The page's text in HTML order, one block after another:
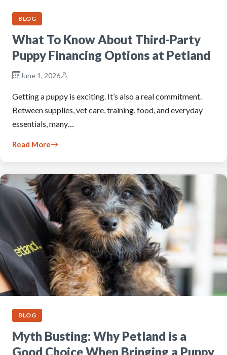
BLOG
What To Know About Third-Party
Puppy Financing Options at Petland
June 1, 2026
Getting a puppy is exciting. It’s also a real commitment.
Between supplies, vet care, training, food, and everyday
essentials, many…
Read More
BLOG
Myth Busting: Why Petland is a
Good Choice When Bringing a Puppy